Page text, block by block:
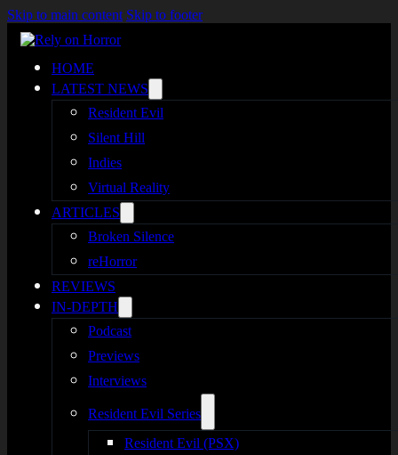
Skip to main content Skip to footer
HOME
LATEST NEWS
Resident Evil
Silent Hill
Indies
Virtual Reality
ARTICLES
Broken Silence
reHorror
REVIEWS
IN-DEPTH
Podcast
Previews
Interviews
Resident Evil Series
Resident Evil (PSX)